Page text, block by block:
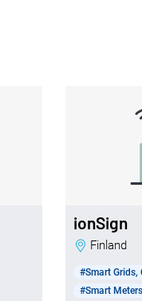
ionSign
Finland
#Smart Grids,
#Smart